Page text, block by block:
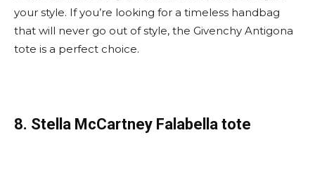
your style. If you’re looking for a timeless handbag
that will never go out of style, the Givenchy Antigona
tote is a perfect choice.
8. Stella McCartney Falabella tote